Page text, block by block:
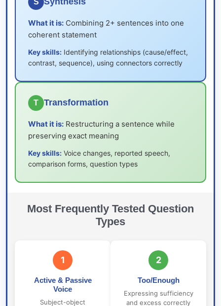
S
What it is: Combining 2+ sentences into one
coherent statement
Key skills: Identifying relationships (cause/effect,
contrast, sequence), using connectors correctly
T Transformation
What it is: Restructuring a sentence while
preserving exact meaning
Key skills: Voice changes, reported speech,
comparison forms, question types
Most Frequently Tested Question
Types
1
Active & Passive
Voice
Subject-object
2
Too/Enough
Expressing sufficiency
and excess correctly